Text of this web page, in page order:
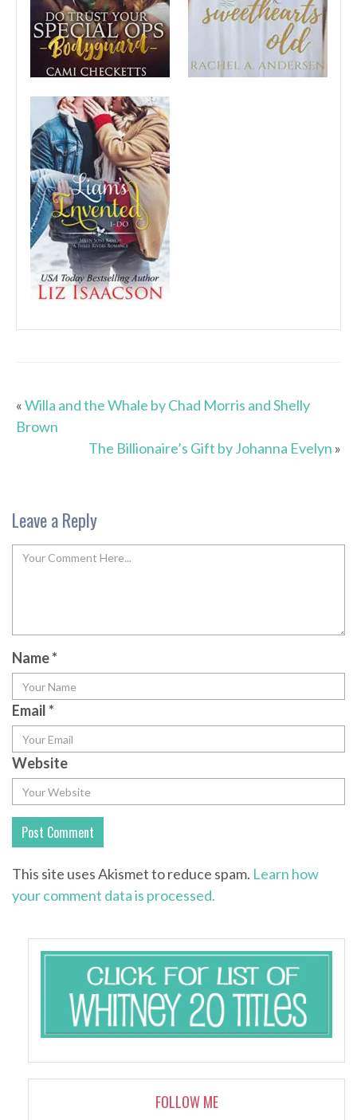
«Willa and the Whale by Chad Morris and Shelly
Brown
The Billionaire’s Gift by Johanna Evelyn »
Leave a Reply
Name*
Email*
Website
This site uses Akismet to reduce spam. Learn how
your comment data is processed.
FOLLOW ME